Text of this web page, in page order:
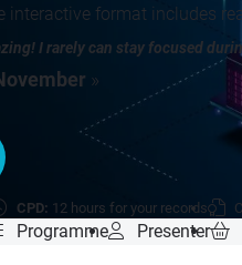
interactive format includes
I rarely can stay focused
»
CPD: 12 hours for your records
Programme Presenter